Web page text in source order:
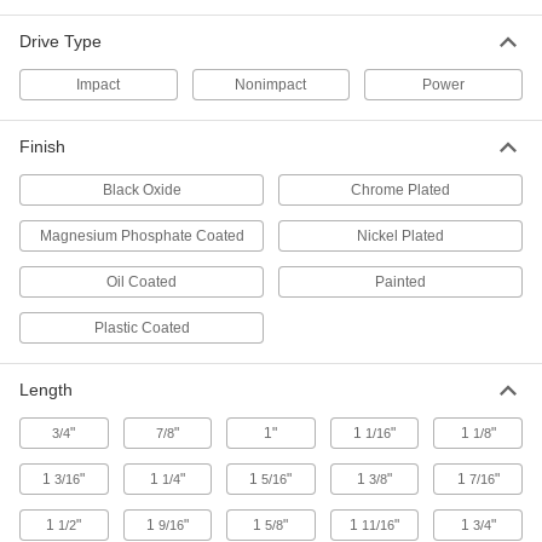
1 product
Impact Spline Drive to Square Drive
Adapters
Impact Square Drive Adapters for Power
Tools
Attach impact square-drive sockets to power
Convert your impact socket into a flex socket to
15 products
Impact Quick-Change Socket Adapters
Pull the collar to quickly attach and remove
Drive Type
Impact Nonimpact Power
Finish
Black Oxide Chrome Plated
Magnesium Phosphate Coated Nickel Plated
Oil Coated Painted
Plastic Coated
Length
3/4" 7/8" 1" 1 1/16" 1 1/8"
13/16" 1 1/4" 15/16" 13/8" 1 7/16"
1 1/2" 1 9/16" 15/8" 1 11/16" 1 3/4"